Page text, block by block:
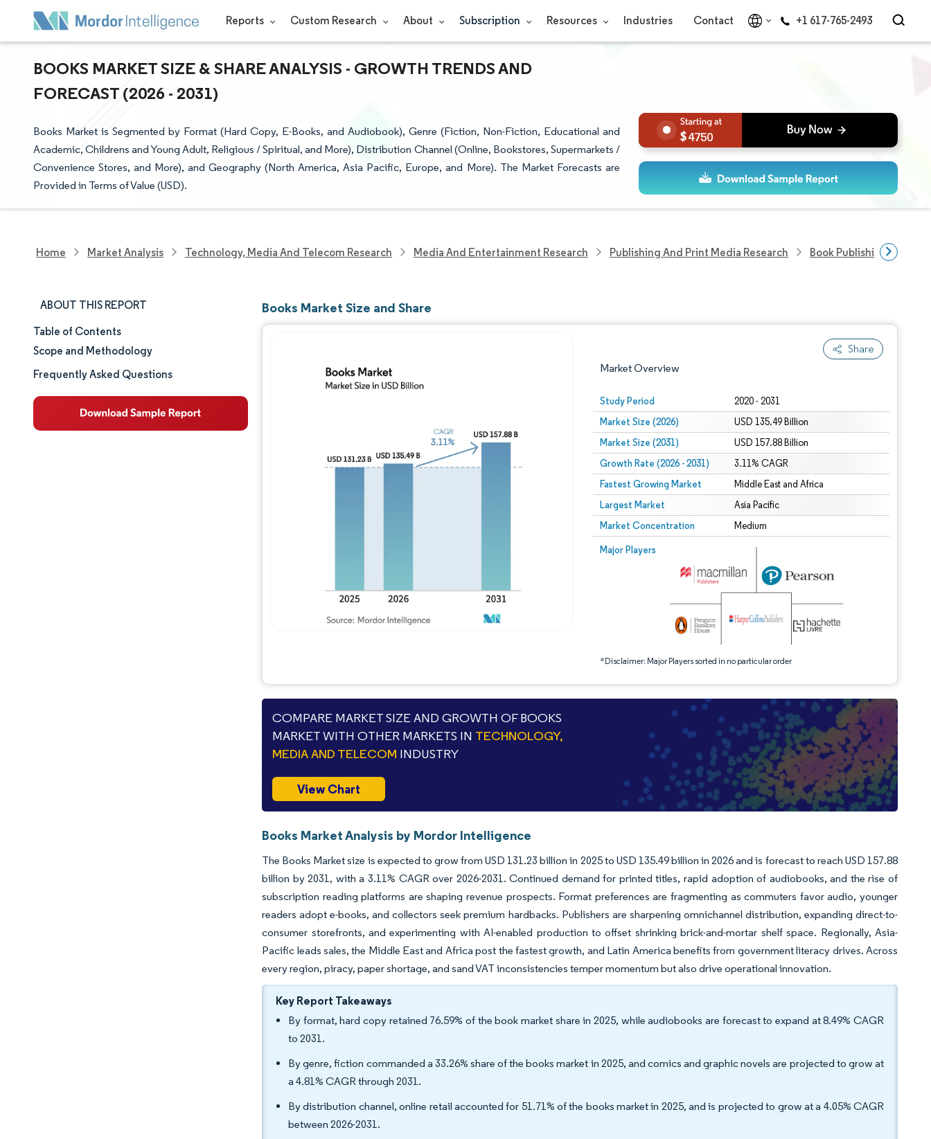
Reports Custom Research About Subscription Resources Industries Contact +1 617-765-2493
BOOKS MARKET SIZE & SHARE ANALYSIS - GROWTH TRENDS AND
FORECAST (2026 - 2031)
Books Market is Segmented by Format (Hard Copy, E-Books, and Audiobook), Genre (Fiction, Non-Fiction, Educational and
Academic, Childrens and Young Adult, Religious / Spiritual, and More), Distribution Channel (Online, Bookstores, Supermarkets /
Convenience Stores, and More), and Geography (North America, Asia Pacific, Europe, and More). The Market Forecasts are
Provided in Terms of Value (USD).
4750
Home Market Analysis Technology, Media And Telecom Research Media And Entertainment Research Publishing And Print Media Research Book Publishing
ABOUT THIS REPORT
Market Size & Share
Market Analysis
Table of Contents
Scope and Methodology
Frequently Asked Questions
Books Market Size and Share
Share
Market Overview
Study Period 2020 - 2031
Market Size (2026) USD 135.49 Billion
Market Size (2031) USD 157.88 Billion
Growth Rate (2026 - 2031) 3.11% CAGR
Fastest Growing Market Middle East and Africa
Largest Market Asia Pacific
Market Concentration Medium
Major Players
*Disclaimer: Major Players sorted in no particular order
Image © Mordor Intelligence. Reuse requires attribution under CC BY 4.0.
Image © Mordor Intelligence. Reuse requires attribution under CC BY 4.0.
COMPARE MARKET SIZE AND GROWTH OF BOOKS
MARKET WITH OTHER MARKETS IN TECHNOLOGY,
MEDIA AND TELECOM INDUSTRY
View Chart
Books Market Analysis by Mordor Intelligence
The Books Market size is expected to grow from USD 131.23 billion in 2025 to USD 135.49 billion in 2026 and is forecast to reach USD 157.88
billion by 2031, with a 3.11% CAGR over 2026-2031. Continued demand for printed titles, rapid adoption of audiobooks, and the rise of
subscription reading platforms are shaping revenue prospects. Format preferences are fragmenting as commuters favor audio, younger
readers adopt e-books, and collectors seek premium hardbacks. Publishers are sharpening omnichannel distribution, expanding direct-to-
consumer storefronts, and experimenting with AI-enabled production to offset shrinking brick-and-mortar shelf space. Regionally, Asia-
Pacific leads sales, the Middle East and Africa post the fastest growth, and Latin America benefits from government literacy drives. Across
every region, piracy, paper shortage, and sand VAT inconsistencies temper momentum but also drive operational innovation.
Key Report Takeaways
By format, hard copy retained 76.59% of the book market share in 2025, while audiobooks are forecast to expand at 8.49% CAGR
to 2031.
By genre, fiction commanded a 33.26% share of the books market in 2025, and comics and graphic novels are projected to grow at
a 4.81% CAGR through 2031.
By distribution channel, online retail accounted for 51.71% of the books market in 2025, and is projected to grow at a 4.05% CAGR
between 2026-2031.